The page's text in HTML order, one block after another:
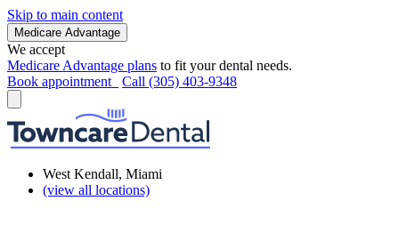
Skip to main content
Medicare Advantage
We accept
Medicare Advantage plans to fit your dental needs.
Book appointment
Call (305) 403-9348
West Kendall, Miami
(view all locations)